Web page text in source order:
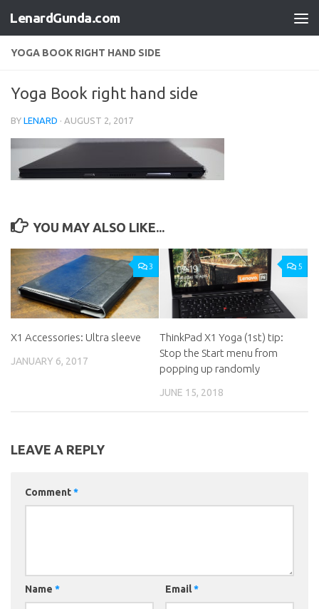
Skip to content
LenardGunda.com
YOGA BOOK RIGHT HAND SIDE
Yoga Book right hand side
BY LENARD · AUGUST 2, 2017
YOU MAY ALSO LIKE...
3
X1 Accessories: Ultra sleeve
JANUARY 6, 2017
5
ThinkPad X1 Yoga (1st) tip:
Stop the Start menu from
popping up randomly
JUNE 15, 2018
LEAVE A REPLY
Comment*
Name * Email*